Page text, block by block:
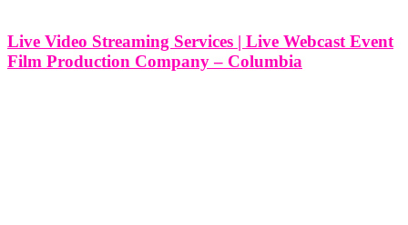
Live Video Streaming Services | Live Webcast Event
Film Production Company – Columbia